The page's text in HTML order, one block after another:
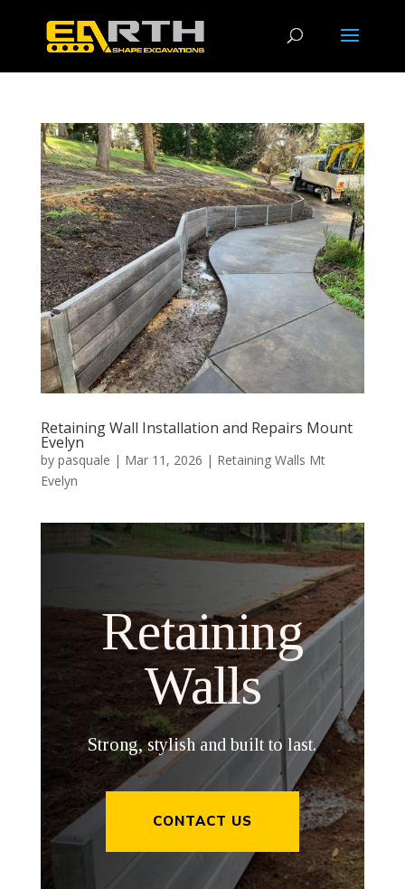
Retaining Wall Installation and Repairs Mount
Evelyn
by pasquale | Mar 11, 2026 | Retaining Walls Mt
Evelyn
Retaining
Walls
Strong, stylish and built to last.
CONTACT US